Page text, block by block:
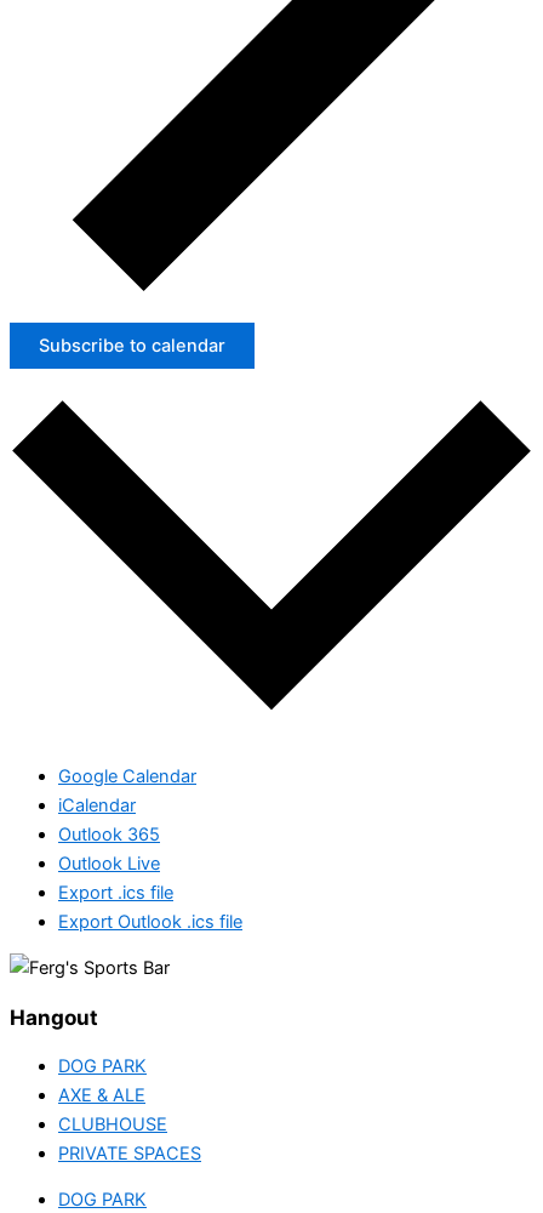
Subscribe to calendar
Google Calendar
iCalendar
Outlook 365
Outlook Live
Export .ics file
Export Outlook .ics file
Hangout
DOG PARK
AXE & ALE
CLUBHOUSE
PRIVATE SPACES
DOG PARK